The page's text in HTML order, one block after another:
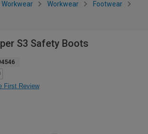
Workwear Workwear Footwear
S3 Safety Boots
First Review